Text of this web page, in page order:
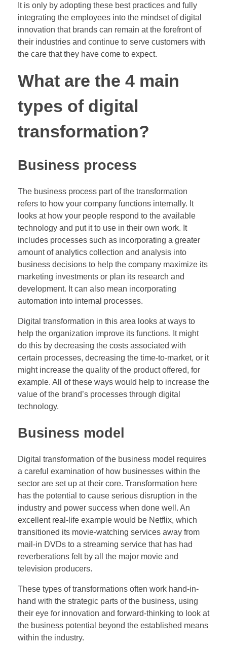
It is only by adopting these best practices and fully
integrating the employees into the mindset of digital
innovation that brands can remain at the forefront of
their industries and continue to serve customers with
the care that they have come to expect.
What are the 4 main
types of digital
transformation?
Business process
The business process part of the transformation
refers to how your company functions internally. It
looks at how your people respond to the available
technology and put it to use in their own work. It
includes processes such as incorporating a greater
amount of analytics collection and analysis into
business decisions to help the company maximize its
marketing investments or plan its research and
development. It can also mean incorporating
automation into internal processes.
Digital transformation in this area looks at ways to
help the organization improve its functions. It might
do this by decreasing the costs associated with
certain processes, decreasing the time-to-market, or it
might increase the quality of the product offered, for
example. All of these ways would help to increase the
value of the brand’s processes through digital
technology.
Business model
Digital transformation of the business model requires
a careful examination of how businesses within the
sector are set up at their core. Transformation here
has the potential to cause serious disruption in the
industry and power success when done well. An
excellent real-life example would be Netflix, which
transitioned its movie-watching services away from
mail-in DVDs to a streaming service that has had
reverberations felt by all the major movie and
television producers.
These types of transformations often work hand-in-
hand with the strategic parts of the business, using
their eye for innovation and forward-thinking to look at
the business potential beyond the established means
within the industry.